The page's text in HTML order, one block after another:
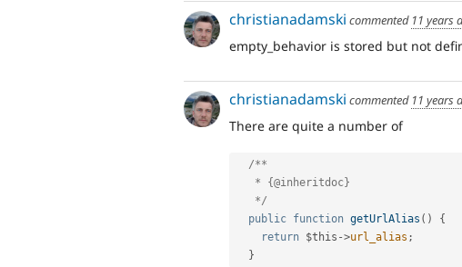
christianadamski commented 11 years
empty_behavior is stored but not
christianadamski commented 11 years
There are quite a number of
/**
   */
public function getUrlAlias ( )
{
return $this ->url_alias ;
}